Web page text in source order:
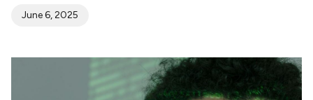
June 6, 2025